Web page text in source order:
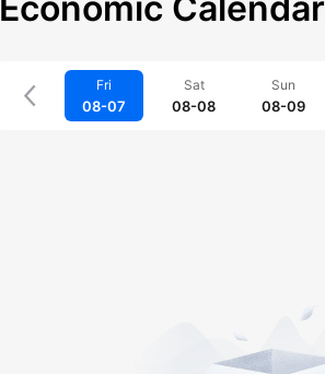
Fri
08-07
Sat
08-08
Sun
08-09